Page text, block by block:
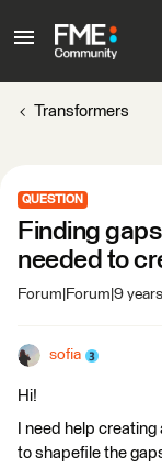
Transformers
QUESTION
Finding
needed to
Forum|Forum|9
sofia
Hi!
I need help
to shapefile the